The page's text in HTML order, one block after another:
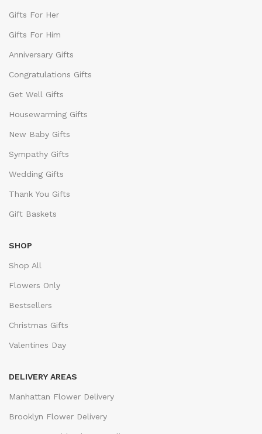
Gifts For Her
Gifts For Him
Anniversary Gifts
Congratulations Gifts
Get Well Gifts
Housewarming Gifts
New Baby Gifts
Sympathy Gifts
Wedding Gifts
Thank You Gifts
Gift Baskets
SHOP
Shop All
Flowers Only
Bestsellers
Christmas Gifts
Valentines Day
DELIVERY AREAS
Manhattan Flower Delivery
Brooklyn Flower Delivery